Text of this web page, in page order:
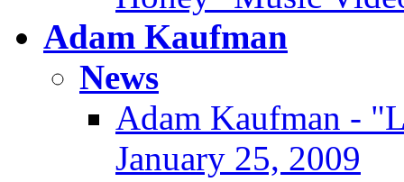
Adam Kaufman
News
Adam Kaufman -
January 25, 2009